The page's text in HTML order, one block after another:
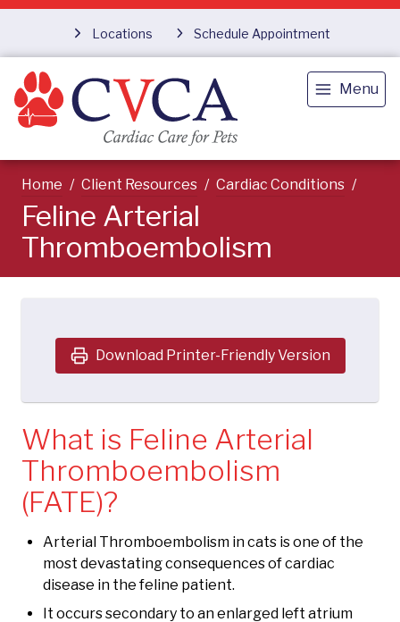
Locations Schedule Appointment
Menu
Home Client Resources Cardiac Conditions
Feline Arterial
Thromboembolism
Download Printer-Friendly Version
What is Feline Arterial
Thromboembolism
(FATE)?
Arterial Thromboembolism in cats is one of the
most devastating consequences of cardiac
disease in the feline patient.
It occurs secondary to an enlarged left atrium